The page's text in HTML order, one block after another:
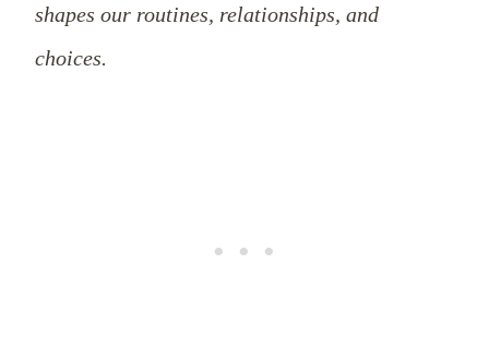
shapes our routines, relationships, and
choices.